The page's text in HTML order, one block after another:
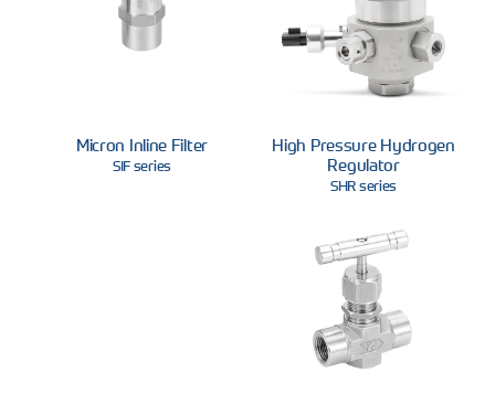
High Pressure Hydrogen
Regulator
SHR series
Micron Inline Filter
SIF series